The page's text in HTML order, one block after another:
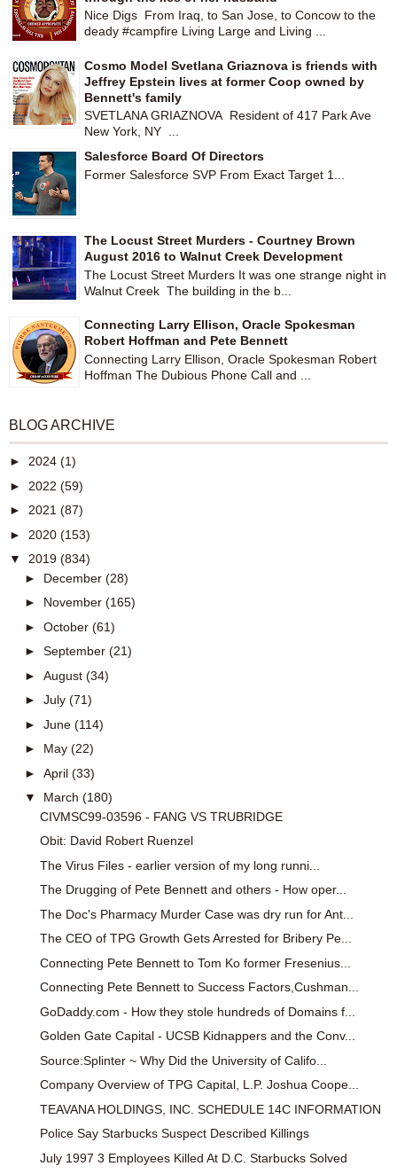
Nice Digs From Iraq, to San Jose, to Concow to the
deady #campfire Living Large and Living ...
Cosmo Model Svetlana Griaznova is friends with
Jeffrey Epstein lives at former Coop owned by
Bennett's family
SVETLANA GRIAZNOVA Resident of 417 Park Ave
New York, NY ...
Salesforce Board Of Directors
Former Salesforce SVP From Exact Target 1...
The Locust Street Murders - Courtney Brown
August 2016 to Walnut Creek Development
The Locust Street Murders It was one strange night in
Walnut Creek The building in the b...
Connecting Larry Ellison, Oracle Spokesman
Robert Hoffman and Pete Bennett
Connecting Larry Ellison, Oracle Spokesman Robert
Hoffman The Dubious Phone Call and ...
BLOG ARCHIVE
► 2024 (1)
► 2022 (59)
► 2021 (87)
► 2020 (153)
▼ 2019 (834)
► December (28)
► November (165)
► October (61)
► September (21)
► August (34)
► July (71)
► June (114)
► May (22)
► April (33)
▼ March (180)
CIVMSC99-03596 - FANG VS TRUBRIDGE
Obit: David Robert Ruenzel
The Virus Files - earlier version of my long runni...
The Drugging of Pete Bennett and others - How oper...
The Doc's Pharmacy Murder Case was dry run for Ant...
The CEO of TPG Growth Gets Arrested for Bribery Pe...
Connecting Pete Bennett to Tom Ko former Fresenius...
Connecting Pete Bennett to Success Factors,Cushman...
GoDaddy.com - How they stole hundreds of Domains f...
Golden Gate Capital - UCSB Kidnappers and the Conv...
Source:Splinter ~ Why Did the University of Califo...
Company Overview of TPG Capital, L.P. Joshua Coope...
TEAVANA HOLDINGS, INC. SCHEDULE 14C INFORMATION
Police Say Starbucks Suspect Described Killings
July 1997 3 Employees Killed At D.C. Starbucks Solved